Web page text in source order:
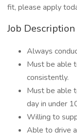
fit, please apply
Job Description
Always
Must be able
consistently.
Must be able
day in under
Willing to
Able to drive